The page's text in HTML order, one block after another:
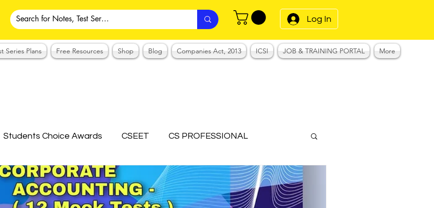
Log In
Series Plans Free Resources Shop Blog Companies Act, 2013 ICSI JOB & TRAINING PORTAL More
Students Choice Awards CSEET CS PROFESSIONAL
ICSI Answer Writing Practice CSEET MCQ Notes